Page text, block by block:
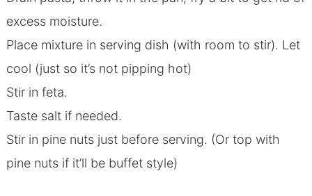
excess moisture.
Place mixture in serving dish (with room to stir). Let
cool (just so it’s not pipping hot)
Stir in feta.
Taste salt if needed.
Stir in pine nuts just before serving. (Or top with
pine nuts if it’ll be buffet style)